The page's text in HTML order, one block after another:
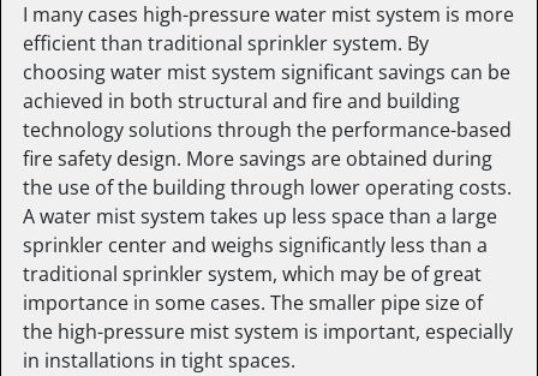
I many cases high-pressure water mist system is more
efficient than traditional sprinkler system. By
choosing water mist system significant savings can be
achieved in both structural and fire and building
technology solutions through the performance-based
fire safety design. More savings are obtained during
the use of the building through lower operating costs.
A water mist system takes up less space than a large
sprinkler center and weighs significantly less than a
traditional sprinkler system, which may be of great
importance in some cases. The smaller pipe size of
the high-pressure mist system is important, especially
in installations in tight spaces.